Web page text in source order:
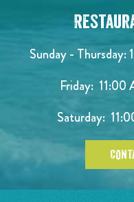
Sunday -
Friday: 11:00
Saturday: